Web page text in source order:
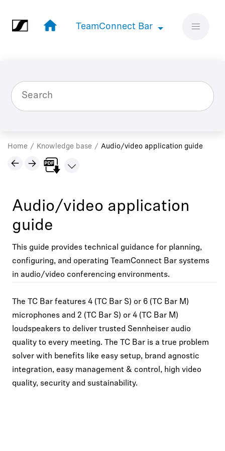
TeamConnect Bar
TeamConnect Bar
Home Knowledge base Audio/video application guide
Audio/video application
guide
This guide provides technical guidance for planning,
configuring, and operating TeamConnect Bar systems
in audio/video conferencing environments.
The TC Bar features 4 (TC Bar S) or 6 (TC Bar M)
microphones and 2 (TC Bar S) or 4 (TC Bar M)
loudspeakers to deliver trusted Sennheiser audio
quality to every meeting. The TC Bar is a true problem
solver with benefits like easy setup, brand agnostic
integration, easy management & control, high video
quality, security and sustainability.